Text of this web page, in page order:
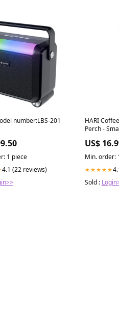
number:LBS-201
1 piece
4.1 (22 reviews)
HARI
Perch -
US$
Min. order:
★★★★★
Sold :